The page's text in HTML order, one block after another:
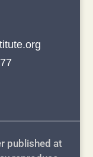
published at